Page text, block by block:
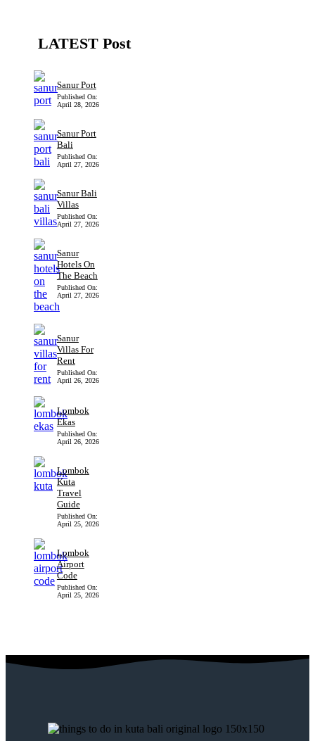
LATEST Post
Sanur Port
Published On:
April 28, 2026
Sanur Port
Bali
Published On:
April 27, 2026
Sanur Bali
Villas
Published On:
April 27, 2026
Sanur
Hotels On
The Beach
Published On:
April 27, 2026
Sanur
Villas For
Rent
Published On:
April 26, 2026
Lombok
Ekas
Published On:
April 26, 2026
Lombok
Kuta
Travel
Guide
Published On:
April 25, 2026
Lombok
Airport
Code
Published On:
April 25, 2026